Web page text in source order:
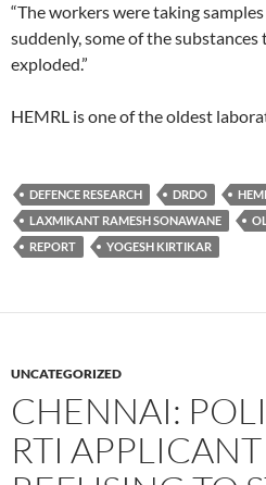
“The workers were taking
suddenly, some of the
exploded.”
HEMRL is one of the oldest
DEFENCE RESEARCH DRDO
LAXMIKANT RAMESH SONAWANE
REPORT
YOGESH KIRTIKAR
UNCATEGORIZED
CHENNAI:
RTI